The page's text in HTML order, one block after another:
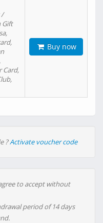
/
Gift
Card,
Buy now
?Activate voucher code
to accept without
period of 14 days